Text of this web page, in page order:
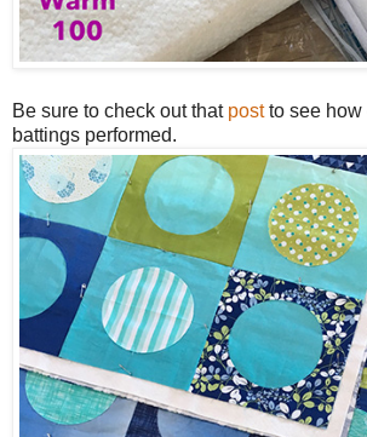
Be sure to check out that postto see how
battings performed.